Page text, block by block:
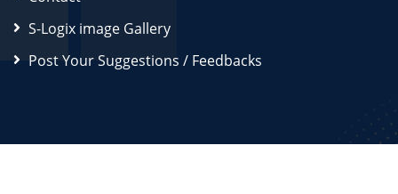
S-Logix image Gallery
Post Your Suggestions / Feedbacks